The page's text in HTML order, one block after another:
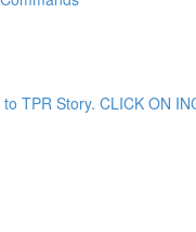
TPR Story. CLICK ON